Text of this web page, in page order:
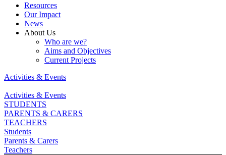
Resources
Our Impact
News
About Us
Who are we?
Aims and Objectives
Current Projects
Activities & Events
Activities & Events
STUDENTS
PARENTS & CARERS
TEACHERS
Students
Parents & Carers
Teachers